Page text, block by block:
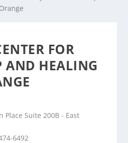
FOR
AND HEALING
Place Suite 200B - East
6492